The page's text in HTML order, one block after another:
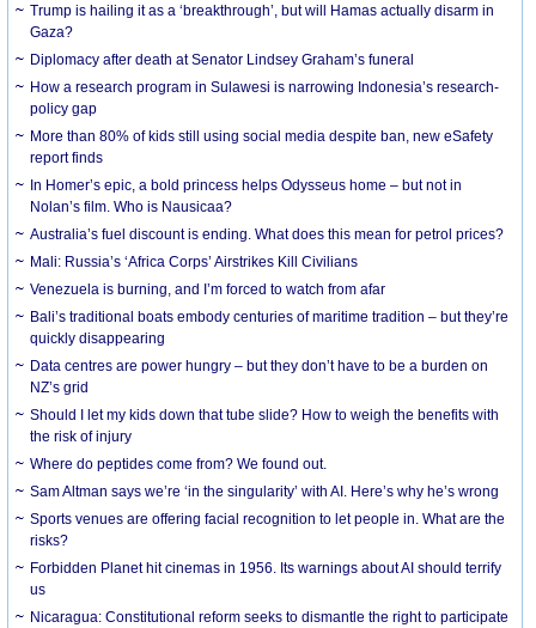
Trump is hailing it as a ‘breakthrough’, but will Hamas actually disarm in
Gaza?
Diplomacy after death at Senator Lindsey Graham’s funeral
How a research program in Sulawesi is narrowing Indonesia’s research-
policy gap
More than 80% of kids still using social media despite ban, new eSafety
report finds
In Homer’s epic, a bold princess helps Odysseus home – but not in
Nolan’s film. Who is Nausicaa?
Australia’s fuel discount is ending. What does this mean for petrol prices?
Mali: Russia’s ‘Africa Corps’ Airstrikes Kill Civilians
Venezuela is burning, and I’m forced to watch from afar
Bali’s traditional boats embody centuries of maritime tradition – but they’re
quickly disappearing
Data centres are power hungry – but they don’t have to be a burden on
NZ’s grid
Should I let my kids down that tube slide? How to weigh the benefits with
the risk of injury
Where do peptides come from? We found out.
Sam Altman says we’re ‘in the singularity’ with AI. Here’s why he’s wrong
Sports venues are offering facial recognition to let people in. What are the
risks?
Forbidden Planet hit cinemas in 1956. Its warnings about AI should terrify
us
Nicaragua: Constitutional reform seeks to dismantle the right to participate